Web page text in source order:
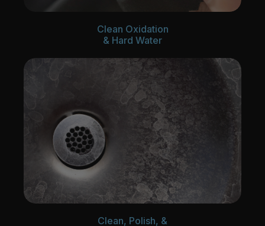
Clean Oxidation
& Hard Water
Clean, Polish, &